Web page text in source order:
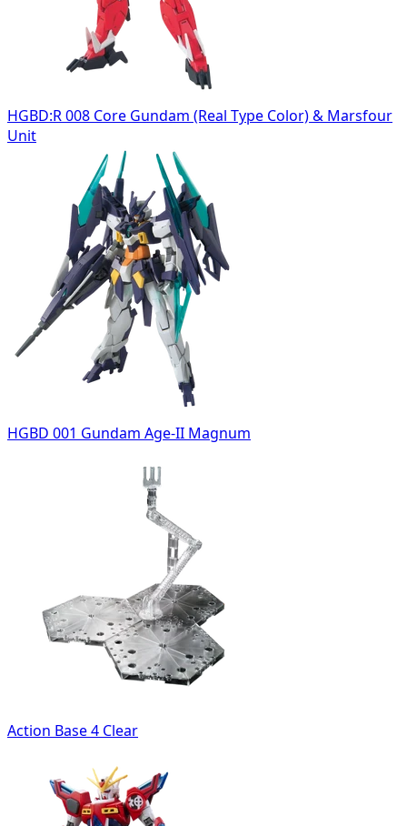
HGBD:R 008 Core Gundam (Real Type Color) & Marsfour
Unit
HGBD 001 Gundam Age-II Magnum
Action Base 4 Clear